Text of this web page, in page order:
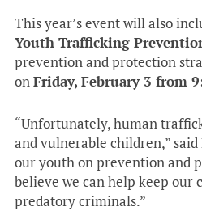
This year’s event will also
Youth Trafficking
prevention and protection
onFriday, February 3 from
“Unfortunately, human
and vulnerable children,” said
our youth on prevention and
believe we can help keep our
predatory criminals.”